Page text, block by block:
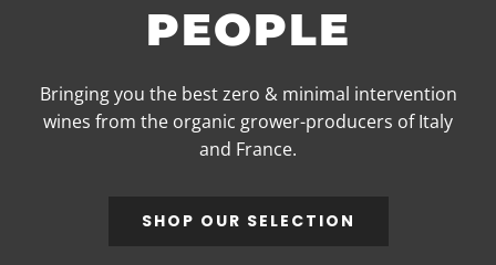
PEOPLE
Bringing you the best zero & minimal intervention
wines from the organic grower-producers of Italy
and France.
SHOP OUR SELECTION